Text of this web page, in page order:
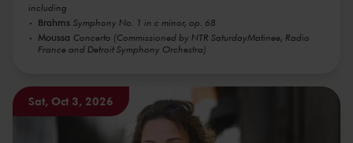
including
Brahms Symphony No. 1 in c minor, op. 68
Moussa Concerto (Commissioned by NTR SaturdayMatinee, Radio
France and Detroit Symphony Orchestra)
Sat, Oct 3, 2026